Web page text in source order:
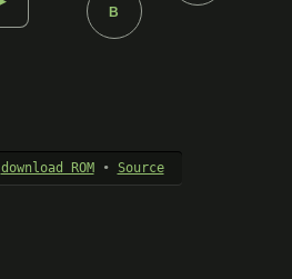
B
download ROM• Source